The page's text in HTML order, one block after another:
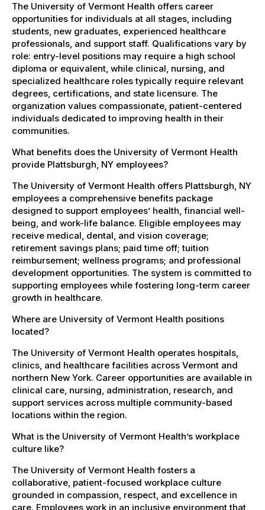
The University of Vermont Health offers career
opportunities for individuals at all stages, including
students, new graduates, experienced healthcare
professionals, and support staff. Qualifications vary by
role: entry-level positions may require a high school
diploma or equivalent, while clinical, nursing, and
specialized healthcare roles typically require relevant
degrees, certifications, and state licensure. The
organization values compassionate, patient-centered
individuals dedicated to improving health in their
communities.
What benefits does the University of Vermont Health
provide Plattsburgh, NY employees?
The University of Vermont Health offers Plattsburgh, NY
employees a comprehensive benefits package
designed to support employees’ health, financial well-
being, and work-life balance. Eligible employees may
receive medical, dental, and vision coverage;
retirement savings plans; paid time off; tuition
reimbursement; wellness programs; and professional
development opportunities. The system is committed to
supporting employees while fostering long-term career
growth in healthcare.
Where are University of Vermont Health positions
located?
The University of Vermont Health operates hospitals,
clinics, and healthcare facilities across Vermont and
northern New York. Career opportunities are available in
clinical care, nursing, administration, research, and
support services across multiple community-based
locations within the region.
What is the University of Vermont Health’s workplace
culture like?
The University of Vermont Health fosters a
collaborative, patient-focused workplace culture
grounded in compassion, respect, and excellence in
care. Employees work in an inclusive environment that